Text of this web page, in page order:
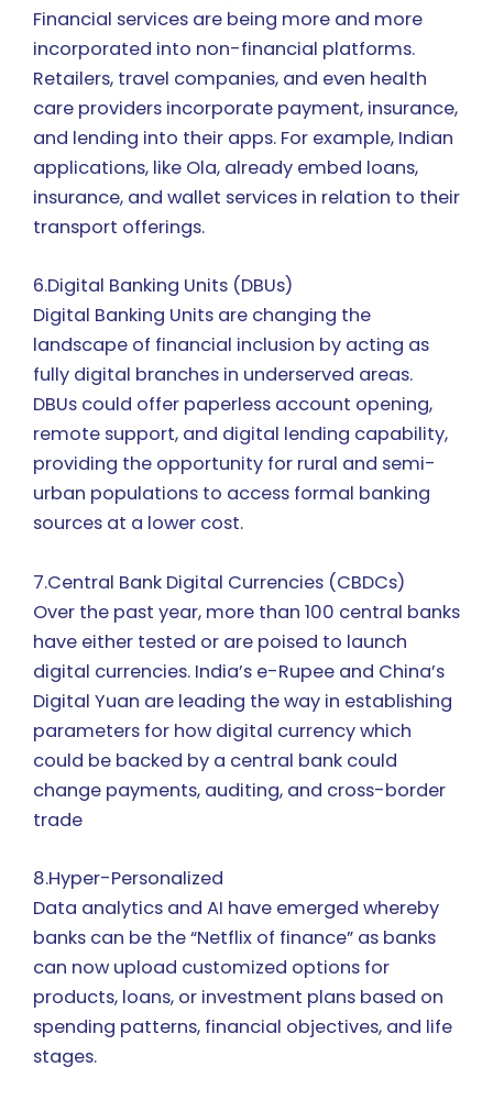
Financial services are being more and more
incorporated into non-financial platforms.
Retailers, travel companies, and even health
care providers incorporate payment, insurance,
and lending into their apps. For example, Indian
applications, like Ola, already embed loans,
insurance, and wallet services in relation to their
transport offerings.
6.Digital Banking Units (DBUs)
Digital Banking Units are changing the
landscape of financial inclusion by acting as
fully digital branches in underserved areas.
DBUs could offer paperless account opening,
remote support, and digital lending capability,
providing the opportunity for rural and semi-
urban populations to access formal banking
sources at a lower cost.
7.Central Bank Digital Currencies (CBDCs)
Over the past year, more than 100 central banks
have either tested or are poised to launch
digital currencies. India’s e-Rupee and China’s
Digital Yuan are leading the way in establishing
parameters for how digital currency which
could be backed by a central bank could
change payments, auditing, and cross-border
trade
8.Hyper-Personalized
Data analytics and AI have emerged whereby
banks can be the “Netflix of finance” as banks
can now upload customized options for
products, loans, or investment plans based on
spending patterns, financial objectives, and life
stages.